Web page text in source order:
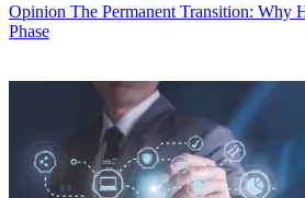
Opinion The Permanent Transition: Why
Phase